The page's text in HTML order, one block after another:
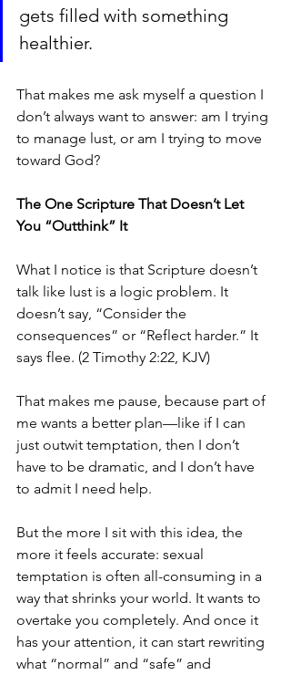
gets filled with something
healthier.
That makes me ask myself a question I
don’t always want to answer: am I trying
to manage lust, or am I trying to move
toward God?
The One Scripture That Doesn’t Let
You “Outthink” It
What I notice is that Scripture doesn’t
talk like lust is a logic problem. It
doesn’t say, “Consider the
consequences” or “Reflect harder.” It
says flee. (2 Timothy 2:22, KJV)
That makes me pause, because part of
me wants a better plan—like if I can
just outwit temptation, then I don’t
have to be dramatic, and I don’t have
to admit I need help.
But the more I sit with this idea, the
more it feels accurate: sexual
temptation is often all-consuming in a
way that shrinks your world. It wants to
overtake you completely. And once it
has your attention, it can start rewriting
what “normal” and “safe” and